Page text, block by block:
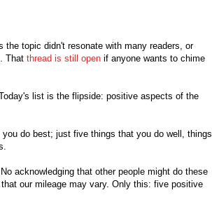
the topic didn't resonate with many readers, or
That thread is still open if anyone wants to chime
list is the flipside: positive aspects of the
do best; just five things that you do well, things
acknowledging that other people might do these
our mileage may vary. Only this: five positive